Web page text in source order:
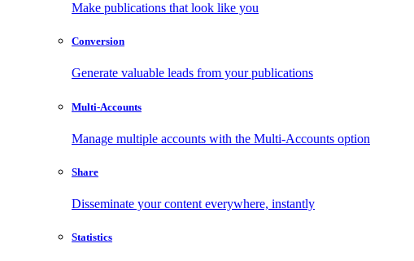
Make publications that look like you
Conversion
Generate valuable leads from your publications
Multi-Accounts
Manage multiple accounts with the Multi-Accounts option
Share
Disseminate your content everywhere, instantly
Statistics